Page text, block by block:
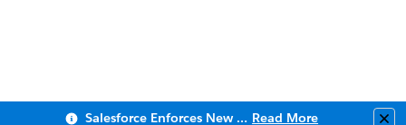
Salesforce Enforces New Security Requirements in Summer 2026 Read More